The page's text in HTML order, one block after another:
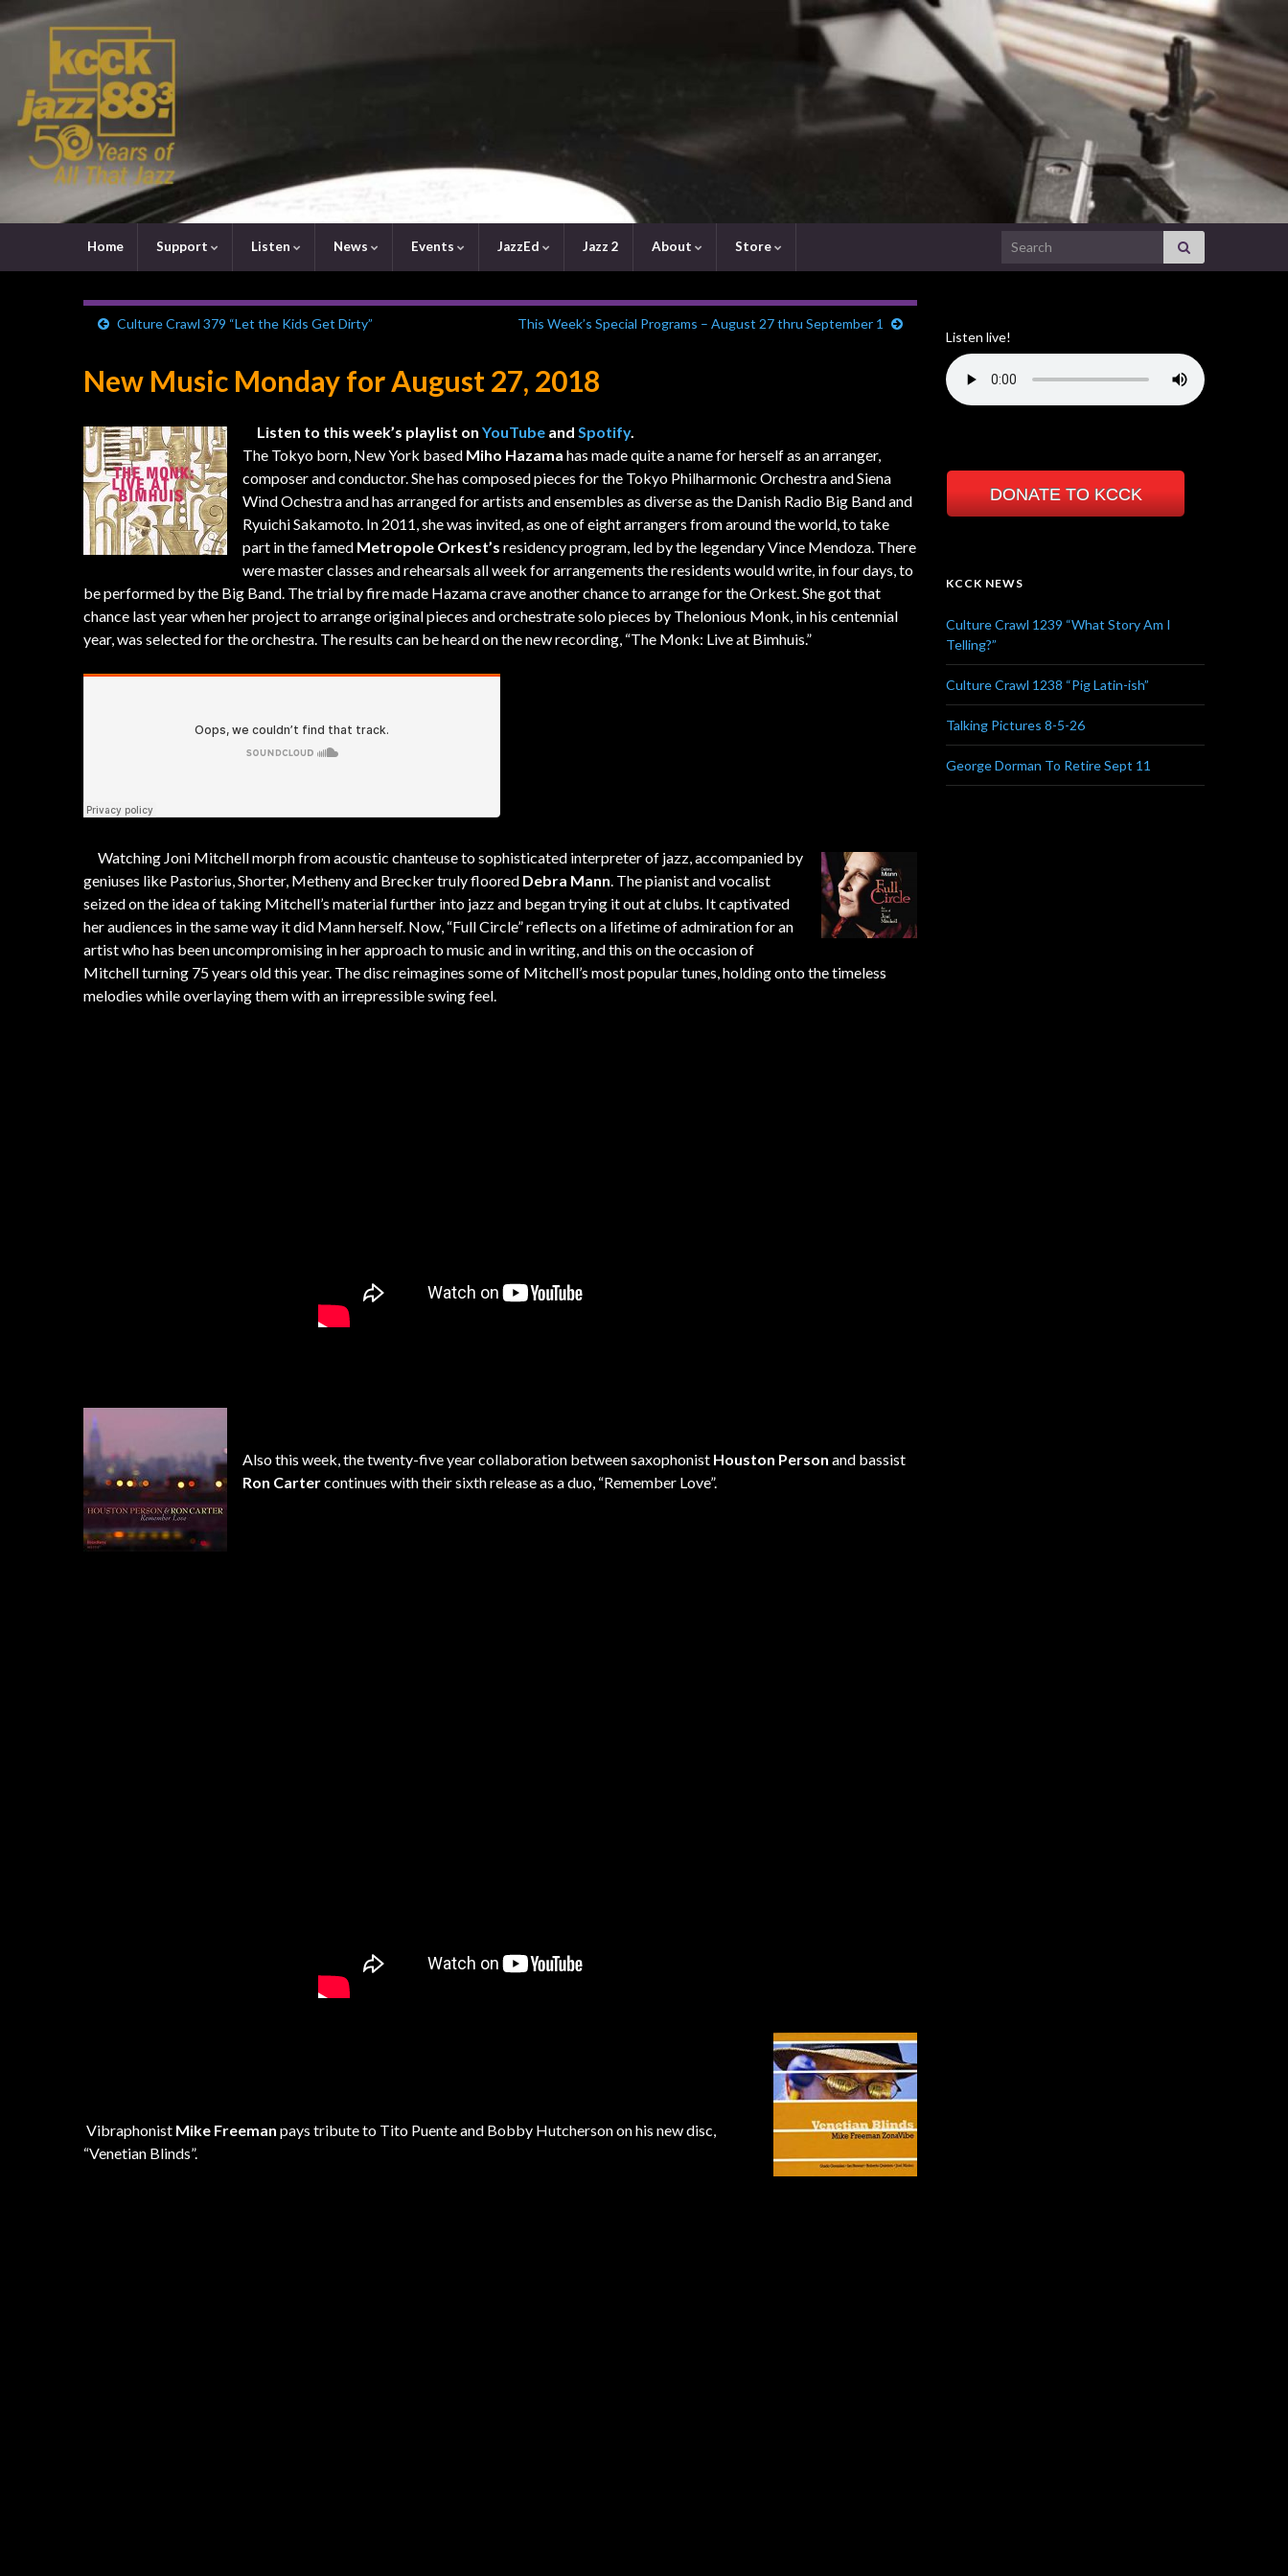
Home Support Listen News Events JazzEd Jazz 2 About Store Search for:
Culture Crawl 379 “Let the Kids Get Dirty” This Week’s Special Programs – August 27 thru September 1
New Music Monday for August 27, 2018
Listen to this week’s playlist on YouTube and Spotify.
The Tokyo born, New York based Miho Hazama has made quite a name for herself as an arranger,
composer and conductor. She has composed pieces for the Tokyo Philharmonic Orchestra and Siena
Wind Ochestra and has arranged for artists and ensembles as diverse as the Danish Radio Big Band and
Ryuichi Sakamoto. In 2011, she was invited, as one of eight arrangers from around the world, to take
part in the famed Metropole Orkest’s residency program, led by the legendary Vince Mendoza. There
were master classes and rehearsals all week for arrangements the residents would write, in four days, to
be performed by the Big Band. The trial by fire made Hazama crave another chance to arrange for the Orkest. She got that
chance last year when her project to arrange original pieces and orchestrate solo pieces by Thelonious Monk, in his centennial
year, was selected for the orchestra. The results can be heard on the new recording, “The Monk: Live at Bimhuis.”
Watching Joni Mitchell morph from acoustic chanteuse to sophisticated interpreter of jazz, accompanied by
geniuses like Pastorius, Shorter, Metheny and Brecker truly floored Debra Mann . The pianist and vocalist
seized on the idea of taking Mitchell’s material further into jazz and began trying it out at clubs. It captivated
her audiences in the same way it did Mann herself. Now, “Full Circle” reflects on a lifetime of admiration for an
artist who has been uncompromising in her approach to music and in writing, and this on the occasion of
Mitchell turning 75 years old this year. The disc reimagines some of Mitchell’s most popular tunes, holding onto the timeless
melodies while overlaying them with an irrepressible swing feel.
Also this week, the twenty-five year collaboration between saxophonist Houston Person and bassist
Ron Cartercontinues with their sixth release as a duo, “Remember Love”.
Vibraphonist Mike Freeman pays tribute to Tito Puente and Bobby Hutcherson on his new disc,
“Venetian Blinds”.
Listen live!
DONATE TO KCCK
KCCK NEWS
Culture Crawl 1239 “What Story Am I
Telling?”
Culture Crawl 1238 “Pig Latin-ish”
Talking Pictures 8-5-26
George Dorman To Retire Sept 11